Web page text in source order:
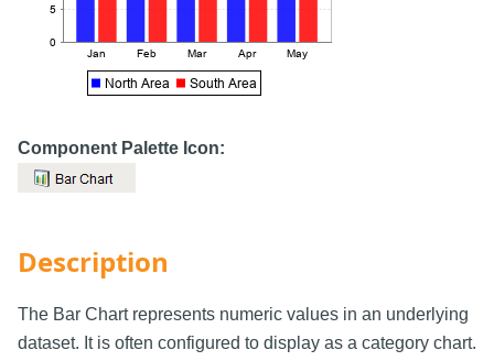
Component Palette Icon:
Description
The Bar Chart represents numeric values in an underlying
dataset. It is often configured to display as a category chart.